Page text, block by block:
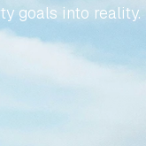
goals into reality.